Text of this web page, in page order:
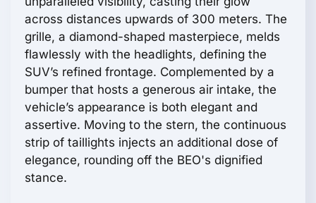
across distances upwards of 300 meters. The
grille, a diamond-shaped masterpiece, melds
flawlessly with the headlights, defining the
SUV’s refined frontage. Complemented by a
bumper that hosts a generous air intake, the
vehicle’s appearance is both elegant and
assertive. Moving to the stern, the continuous
strip of taillights injects an additional dose of
elegance, rounding off the BEO's dignified
stance.